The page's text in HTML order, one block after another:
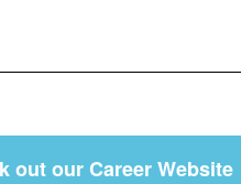
out our Career Website